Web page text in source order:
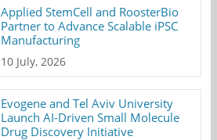
Applied StemCell and RoosterBio
Partner to Advance Scalable iPSC
Manufacturing
10 July, 2026
Evogene and Tel Aviv University
Launch AI-Driven Small Molecule
Drug Discovery Initiative